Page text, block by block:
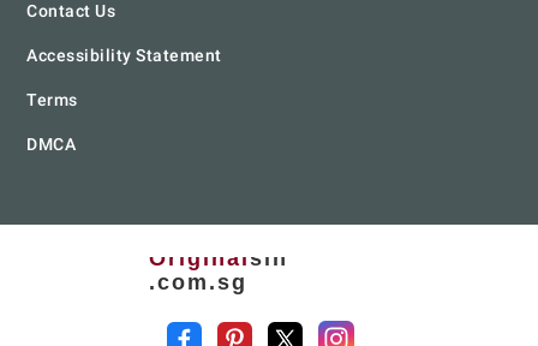
Contact Us
Accessibility Statement
Terms
DMCA
Originalsin
.com.sg